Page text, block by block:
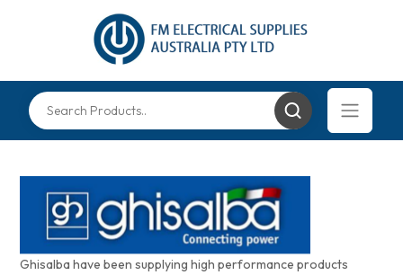
Ghisalba have been supplying high performance products